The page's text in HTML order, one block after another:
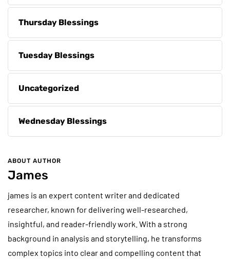
Thursday Blessings
Tuesday Blessings
Uncategorized
Wednesday Blessings
ABOUT AUTHOR
James
james is an expert content writer and dedicated
researcher, known for delivering well-researched,
insightful, and reader-friendly work. With a strong
background in analysis and storytelling, he transforms
complex topics into clear and compelling content that